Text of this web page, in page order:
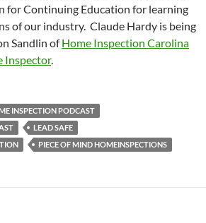
for Continuing Education for learning
of our industry. Claude Hardy is being
Sandlin ofHome Inspection Carolina
Inspector.
INSPECTION PODCAST
LEAD SAFE
PIECE OF MIND HOMEINSPECTIONS